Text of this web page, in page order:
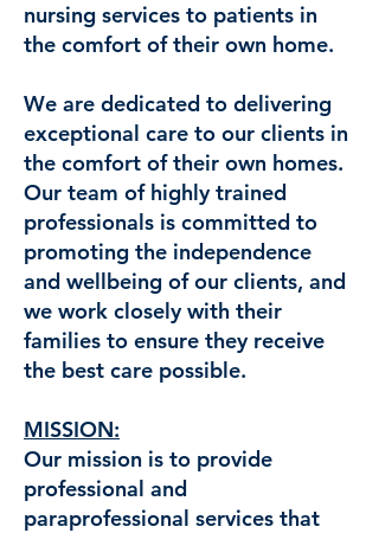
nursing services to patients in
the comfort of their own home.
We are dedicated to delivering
exceptional care to our clients in
the comfort of their own homes.
Our team of highly trained
professionals is committed to
promoting the independence
and wellbeing of our clients, and
we work closely with their
families to ensure they receive
the best care possible.
MISSION:
Our mission is to provide
professional and
paraprofessional services that